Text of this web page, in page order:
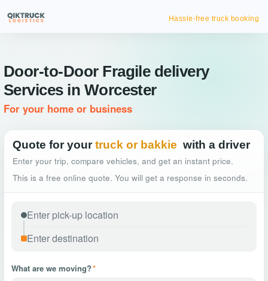
Hassle-free truck booking
Door-to-Door Fragile delivery
Services in Worcester
For your home or business
Quote for your truck or bakkie with a driver
Enter your trip, compare vehicles, and get an instant price.
This is a free online quote. You will get a response in seconds.
What are we moving?*